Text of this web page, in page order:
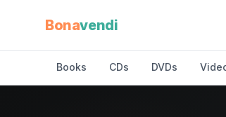
Bonavendi
Books CDs DVDs